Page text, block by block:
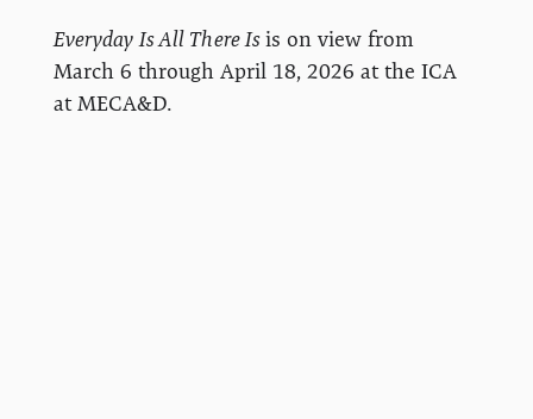
Everyday Is All There Isis on view from
March 6 through April 18, 2026 at the ICA
at MECA&D.